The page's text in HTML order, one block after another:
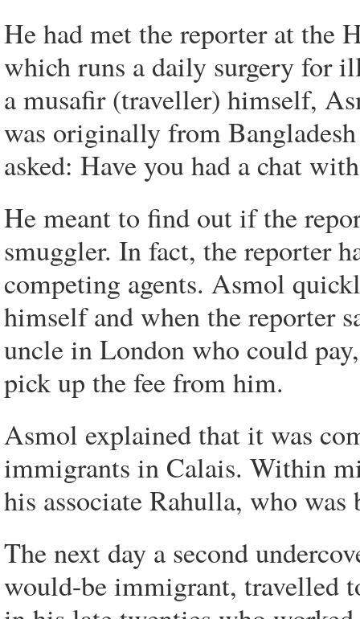
He had met the reporter at the
which runs a daily surgery for
a musafir (traveller) himself,
was originally from
asked: Have you had a chat
He meant to find out if the
smuggler. In fact, the reporter
competing agents. Asmol
himself and when the reporter
uncle in London who could
pick up the fee from him.
Asmol explained that it was
immigrants in Calais. Within
his associate Rahulla, who
The next day a second
would-be immigrant, travelled